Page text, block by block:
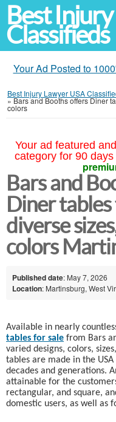
Best
Classifieds
Your Ad Posted to
Best Injury Lawyer USA
»Bars and Booths offers Diner
colors
Your ad featured
category for 90
Bars and
Diner tables
diverse
colors
Published date: May 7, 2026
Location: Martinsburg, West
Available in nearly
tables for sale from Bars
varied designs, colors,
tables are made in the
decades and generations.
attainable for the
rectangular, and square,
domestic users, as well as